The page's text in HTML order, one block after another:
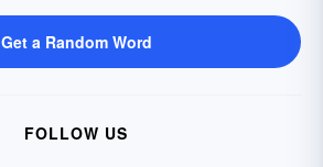
Get a Random Word
FOLLOW US